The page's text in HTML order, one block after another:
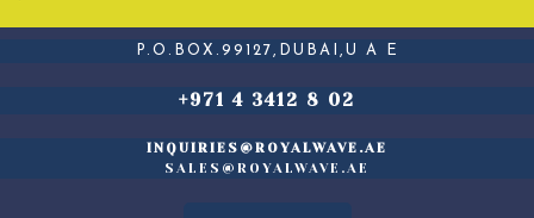
P.O.BOX.99127,DUBAI,U A E
+971 4 3412 8 02
INQUIRIES@ROYALWAVE.AE
SALES@ROYALWAVE.AE